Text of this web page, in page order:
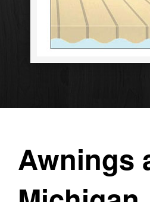
Awnings